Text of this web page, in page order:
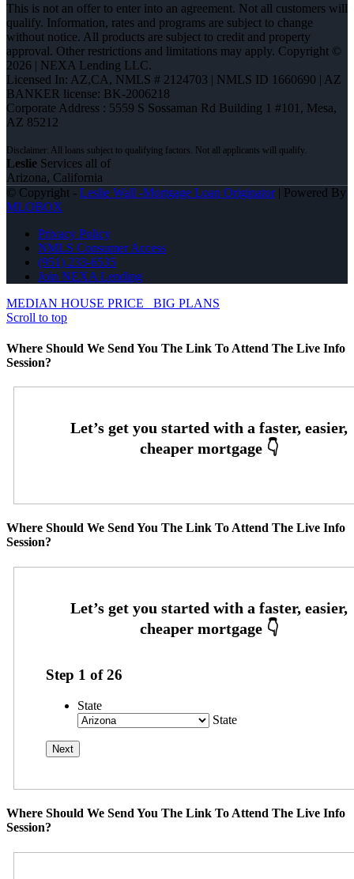
This is not an offer to enter into an agreement. Not all customers will
qualify. Information, rates and programs are subject to change
without notice. All products are subject to credit and property
approval. Other restrictions and limitations may apply. Copyright ©
2026 | NEXA Lending LLC.
Licensed In: AZ,CA, NMLS # 2124703 | NMLS ID 1660690 | AZ
BANKER license: BK-2006218
Corporate Address : 5559 S Sossaman Rd Building 1 #101, Mesa,
AZ 85212
Leslie Services all of
Arizona, California
© Copyright - Leslie Wall -Mortgage Loan Originator| Powered By
MLOBOX
Privacy Policy
NMLS Consumer Access
(951) 233-6535
Join NEXA Lending
MEDIAN HOUSE PRICE
BIG PLANS
Scroll to top
Where Should We Send You The Link To Attend The Live Info
Session?
Where Should We Send You The Link To Attend The Live Info
Session?
Step 1 of26
State
State
Where Should We Send You The Link To Attend The Live Info
Session?